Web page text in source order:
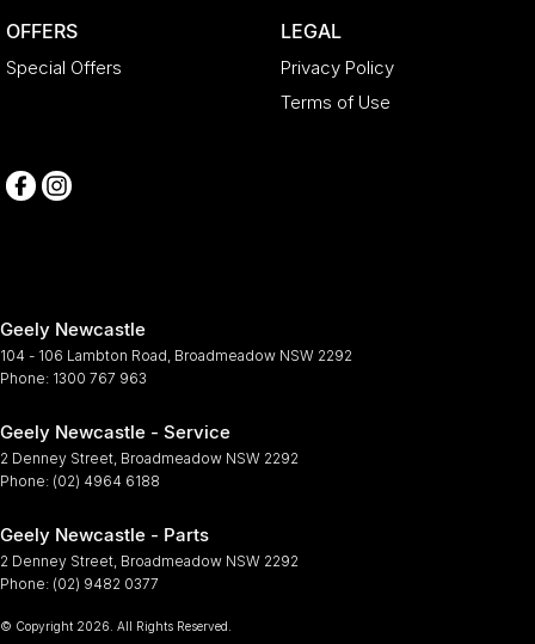
OFFERS
Special Offers
LEGAL
Privacy Policy
Terms of Use
Geely Newcastle
104 - 106 Lambton Road Broadmeadow NSW 2292
Phone: 1300 767 963
Geely Newcastle - Service
2 Denney Street Broadmeadow NSW 2292
Phone: (02) 4964 6188
Geely Newcastle - Parts
2 Denney Street Broadmeadow NSW 2292
Phone: (02) 9482 0377
© Copyright 2026 . All Rights Reserved.